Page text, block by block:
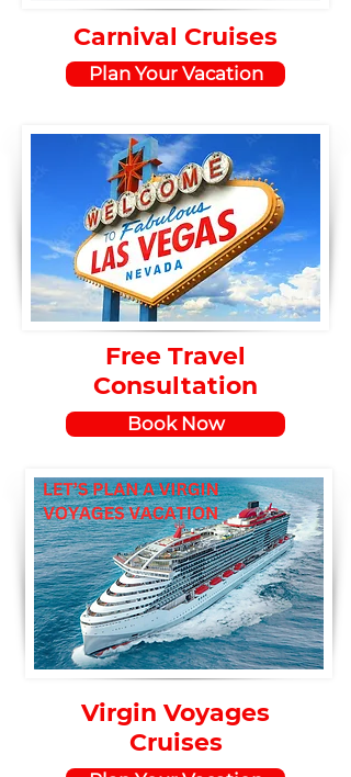
Carnival Cruises
Plan Your Vacation
Free Travel
Consultation
Book Now
Virgin Voyages
Cruises